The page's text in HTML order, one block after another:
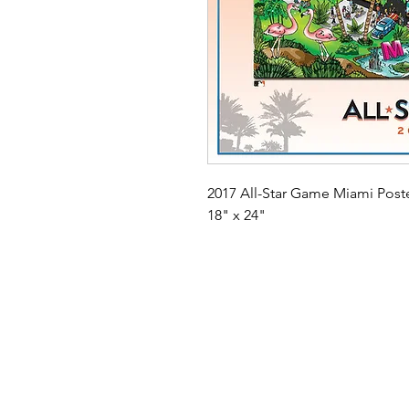
2017 All-Star Game Miami
18" x 24"